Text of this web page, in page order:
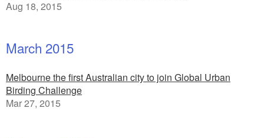
Aug 18, 2015
March 2015
Melbourne the first Australian city to join Global Urban
Birding Challenge
Mar 27, 2015